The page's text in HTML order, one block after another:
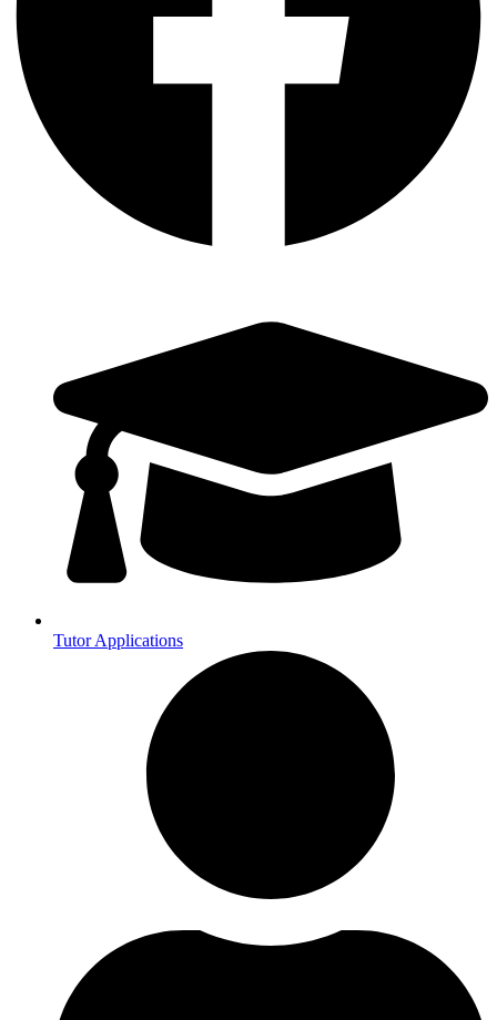
Tutor Applications